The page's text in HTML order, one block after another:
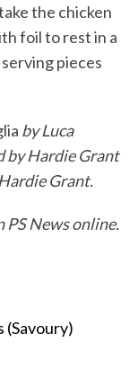
the chicken
foil to rest in a
pieces
by Luca
by Hardie Grant
Grant.
News online.
(Savoury)